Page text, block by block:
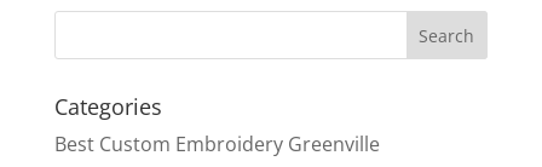
Categories
Best Custom Embroidery Greenville